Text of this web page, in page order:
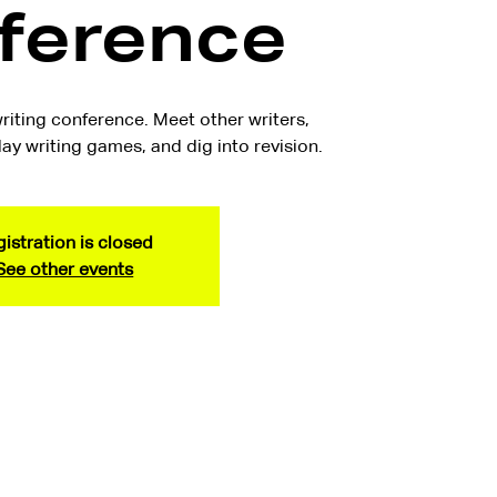
conference. Meet other writers,
writing games, and dig into revision.
is closed
other events